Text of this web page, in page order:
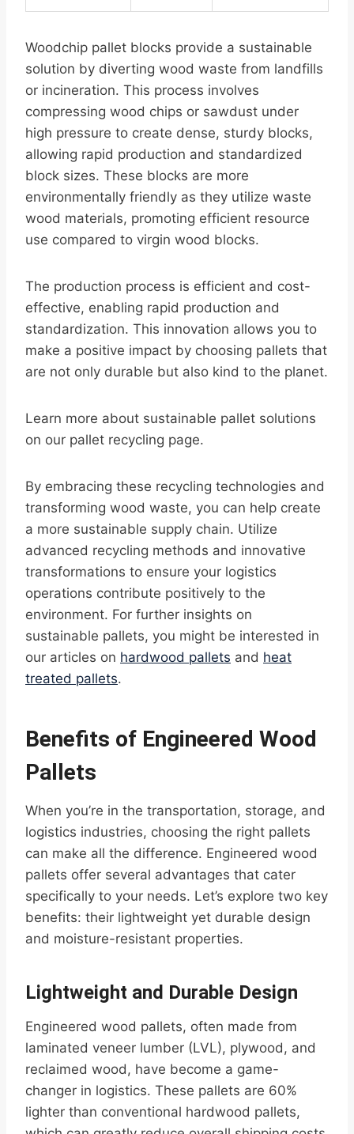
Woodchip pallet blocks provide a sustainable
solution by diverting wood waste from landfills
or incineration. This process involves
compressing wood chips or sawdust under
high pressure to create dense, sturdy blocks,
allowing rapid production and standardized
block sizes. These blocks are more
environmentally friendly as they utilize waste
wood materials, promoting efficient resource
use compared to virgin wood blocks.
The production process is efficient and cost-
effective, enabling rapid production and
standardization. This innovation allows you to
make a positive impact by choosing pallets that
are not only durable but also kind to the planet.
Learn more about sustainable pallet solutions
on our pallet recycling page.
By embracing these recycling technologies and
transforming wood waste, you can help create
a more sustainable supply chain. Utilize
advanced recycling methods and innovative
transformations to ensure your logistics
operations contribute positively to the
environment. For further insights on
sustainable pallets, you might be interested in
our articles on hardwood pallets and heat
treated pallets.
Benefits of Engineered Wood
Pallets
When you’re in the transportation, storage, and
logistics industries, choosing the right pallets
can make all the difference. Engineered wood
pallets offer several advantages that cater
specifically to your needs. Let’s explore two key
benefits: their lightweight yet durable design
and moisture-resistant properties.
Lightweight and Durable Design
Engineered wood pallets, often made from
laminated veneer lumber (LVL), plywood, and
reclaimed wood, have become a game-
changer in logistics. These pallets are 60%
lighter than conventional hardwood pallets,